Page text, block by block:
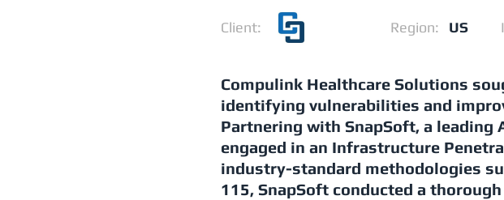
Client: Region: US
Compulink Healthcare Solutions
identifying vulnerabilities and
Partnering with SnapSoft, a leading
engaged in an Infrastructure
industry-standard methodologies
115, SnapSoft conducted a